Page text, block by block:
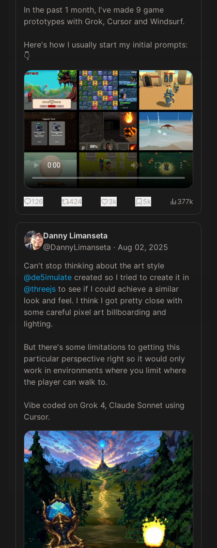
In the past 1 month, I've made 9 game
prototypes with Grok, Cursor and Windsurf.
Here's how I usually start my initial prompts:
👇
126 424 3k 5k 377k
Danny Limanseta
@DannyLimanseta · Aug 02, 2025
Can't stop thinking about the art style
@de5imulate created so I tried to create it in
@threejs to see if I could achieve a similar
look and feel. I think I got pretty close with
some careful pixel art billboarding and
lighting.
But there's some limitations to getting this
particular perspective right so it would only
work in environments where you limit where
the player can walk to.
Vibe coded on Grok 4, Claude Sonnet using
Cursor.